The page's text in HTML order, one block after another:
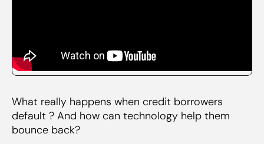
What really happens when credit borrowers
default ? And how can technology help them
bounce back?